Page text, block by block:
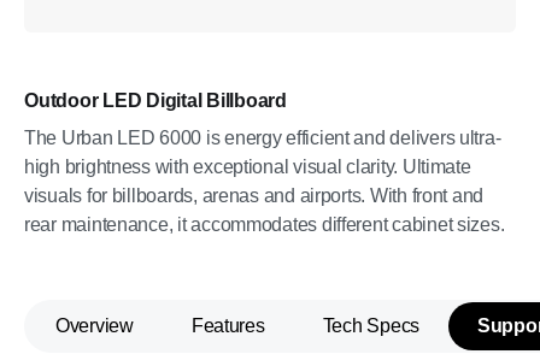
Outdoor LED Digital Billboard
The Urban LED 6000 is energy efficient and delivers ultra-
high brightness with exceptional visual clarity. Ultimate
visuals for billboards, arenas and airports. With front and
rear maintenance, it accommodates different cabinet sizes.
Overview Features Tech Specs